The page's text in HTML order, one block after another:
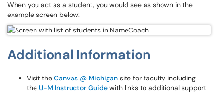
When you act as a student, you would see as shown in the
example screen below:
Additional Information
Visit the Canvas @ Michigan site for faculty including
the U-M Instructor Guide with links to additional support